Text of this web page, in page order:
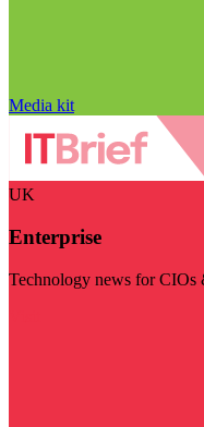
Media kit
UK
Enterprise
Technology news for CIOs